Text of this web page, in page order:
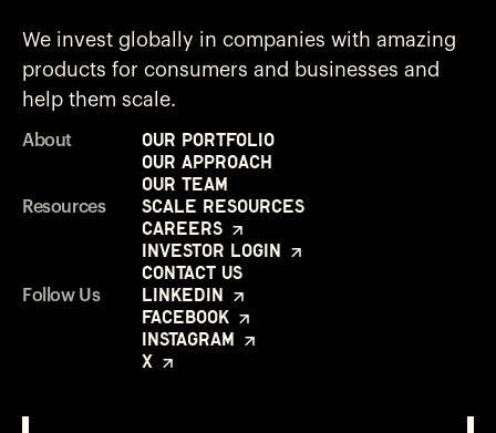
We invest globally in companies with amazing
products for consumers and businesses and
help them scale.
About
Our Portfolio
Our Approach
Our Team
Resources
Scale Resources
Careers
Investor Login
Contact Us
Follow Us
LinkedIn
Facebook
Instagram
X